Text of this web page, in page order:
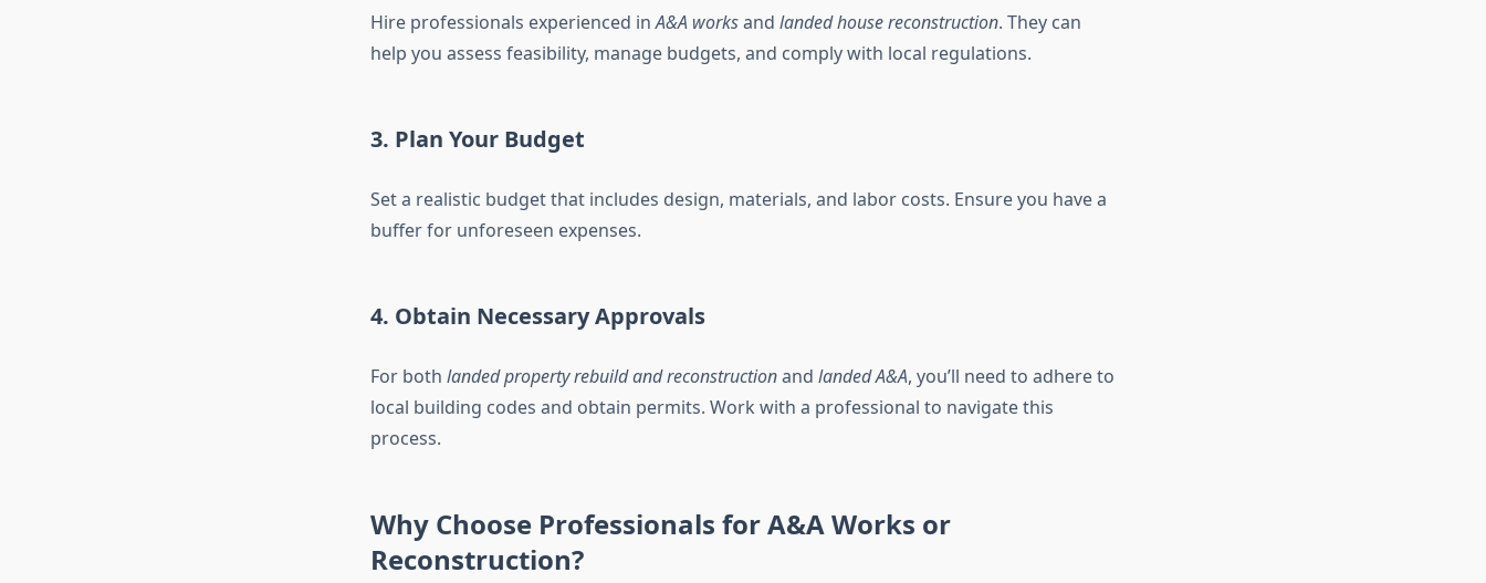
Hire professionals experienced inA&A worksand landed house reconstruction. They can
help you assess feasibility, manage budgets, and comply with local regulations.
3. Plan Your Budget
Set a realistic budget that includes design, materials, and labor costs. Ensure you have a
buffer for unforeseen expenses.
4. Obtain Necessary Approvals
For both landed property rebuild and reconstructionand landed A&A, you’ll need to adhere to
local building codes and obtain permits. Work with a professional to navigate this
process.
Why Choose Professionals for A&A Works or
Reconstruction?